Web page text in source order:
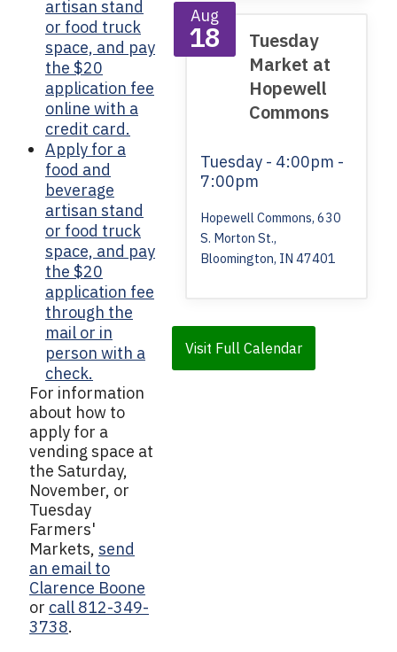
artisan stand
or food truck
space, and pay
the $20
application fee
online with a
credit card.
Apply for a
food and
beverage
artisan stand
or food truck
space, and pay
the $20
application fee
through the
mail or in
person with a
check.
For information
about how to
apply for a
vending space at
the Saturday,
November, or
Tuesday
Farmers'
Markets, send
an email to
Clarence Boone
or call 812-349-
3738.
Aug
18
Tuesday
Market at
Hopewell
Commons
Tuesday - 4:00pm -
7:00pm
Hopewell Commons, 630
S. Morton St.,
Bloomington, IN 47401
Visit Full Calendar